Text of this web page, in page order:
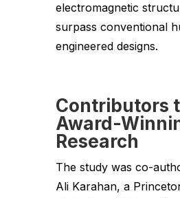
electromagnetic
surpass conventional
engineered designs.
Contributors
Award-
Research
The study was co-
Ali Karahan, a